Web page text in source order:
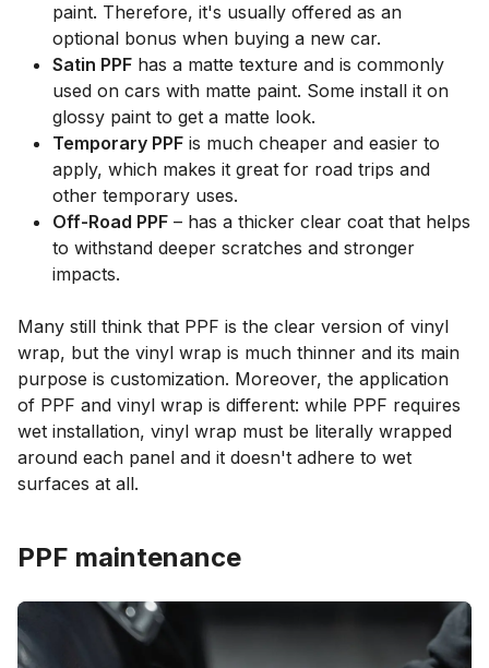
paint. Therefore, it's usually offered as an
optional bonus when buying a new car.
Satin PPF has a matte texture and is commonly
used on cars with matte paint. Some install it on
glossy paint to get a matte look.
Temporary PPF is much cheaper and easier to
apply, which makes it great for road trips and
other temporary uses.
Off-Road PPF – has a thicker clear coat that helps
to withstand deeper scratches and stronger
impacts.
Many still think that PPF is the clear version of vinyl
wrap, but the vinyl wrap is much thinner and its main
purpose is customization. Moreover, the application
of PPF and vinyl wrap is different: while PPF requires
wet installation, vinyl wrap must be literally wrapped
around each panel and it doesn't adhere to wet
surfaces at all.
PPF maintenance